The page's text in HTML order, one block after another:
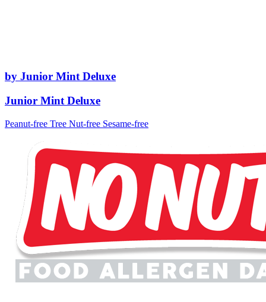
by Junior Mint Deluxe
Junior Mint Deluxe
Peanut-free Tree Nut-free Sesame-free